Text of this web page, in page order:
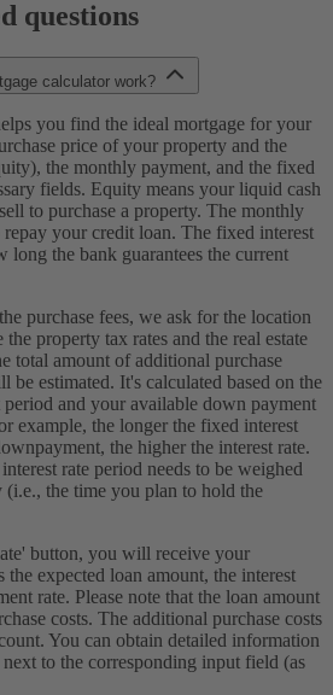
questions
calculator work?
you find the ideal mortgage for your
price of your property and the
the monthly payment, and the fixed
fields. Equity means your liquid cash
to purchase a property. The monthly
your credit loan. The fixed interest
long the bank guarantees the current
purchase fees, we ask for the location
property tax rates and the real estate
total amount of additional purchase
be estimated. It's calculated based on the
and your available down payment
example, the longer the fixed interest
the higher the interest rate.
rate period needs to be weighed
(i.e., the time you plan to hold the
button, you will receive your
expected loan amount, the interest
rate. Please note that the loan amount
costs. The additional purchase costs
You can obtain detailed information
to the corresponding input field (as